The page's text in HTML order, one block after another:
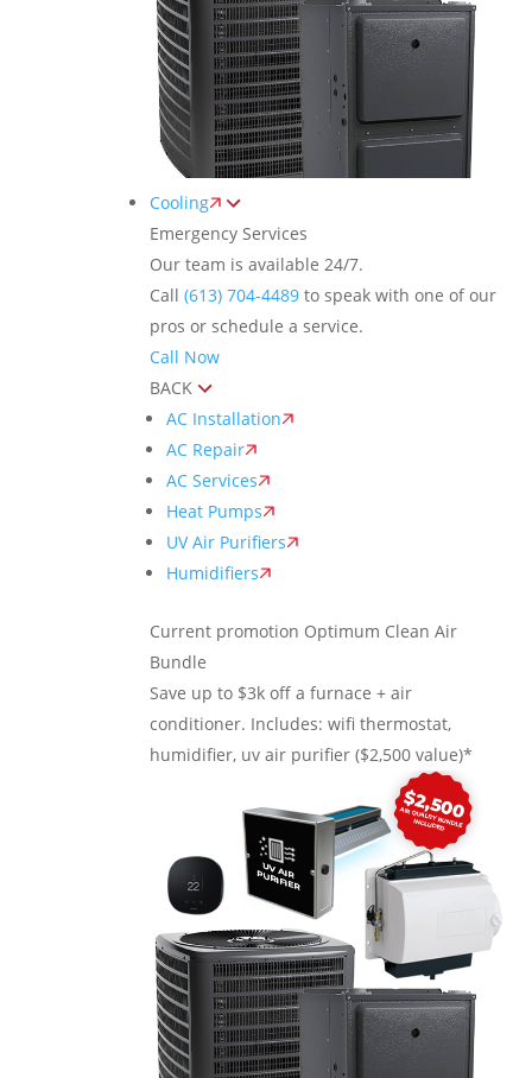
Cooling
Emergency Services
Our team is available 24/7.
Call(613) 704-4489 to speak with one of our
pros or schedule a service.
Call Now
BACK
AC Installation
AC Repair
AC Services
Heat Pumps
UV Air Purifiers
Humidifiers
Current promotion Optimum Clean Air
Bundle
Save up to $3k off a furnace + air
conditioner. Includes: wifi thermostat,
humidifier, uv air purifier ($2,500 value)*